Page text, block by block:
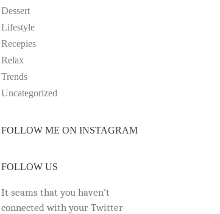
Dessert
Lifestyle
Recepies
Relax
Trends
Uncategorized
FOLLOW ME ON INSTAGRAM
FOLLOW US
It seams that you haven't
connected with your Twitter